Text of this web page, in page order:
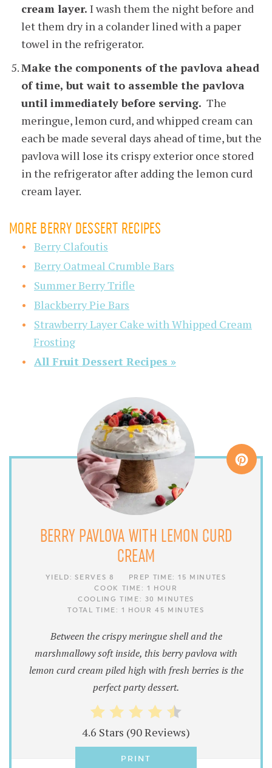
cream layer. I wash them the night before and
let them dry in a colander lined with a paper
towel in the refrigerator.
Make the components of the pavlova ahead
of time, but wait to assemble the pavlova
until immediately before serving. The
meringue, lemon curd, and whipped cream can
each be made several days ahead of time, but the
pavlova will lose its crispy exterior once stored
in the refrigerator after adding the lemon curd
cream layer.
MORE BERRY DESSERT RECIPES
Berry Clafoutis
Berry Oatmeal Crumble Bars
Summer Berry Trifle
Blackberry Pie Bars
Strawberry Layer Cake with Whipped Cream
Frosting
All Fruit Dessert Recipes »
BERRY PAVLOVA WITH LEMON CURD
CREAM
YIELD: SERVES 8 PREP TIME: 15 MINUTES
COOK TIME: 1 HOUR
COOLING TIME: 30 MINUTES
TOTAL TIME: 1 HOUR 45 MINUTES
Between the crispy meringue shell and the
marshmallowy soft inside, this berry pavlova with
lemon curd cream piled high with fresh berries is the
perfect party dessert.
4.6 Stars (90 Reviews)
PRINT